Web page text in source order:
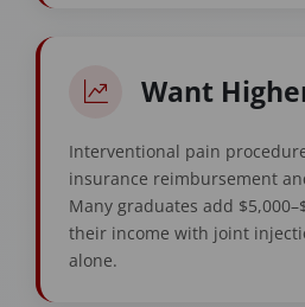
Want
Interventional pain
insurance reimbursement
Many graduates add
their income with joint
alone.